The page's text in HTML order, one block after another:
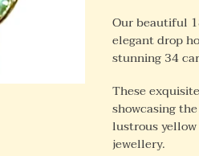
Our beautiful
elegant drop
stunning 34
These
showcasing
lustrous
jewellery.